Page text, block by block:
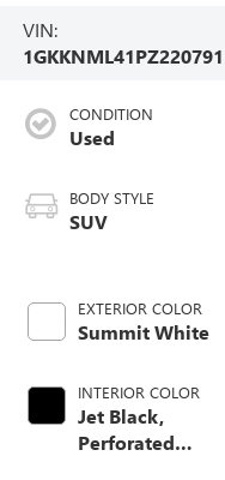
VIN:
1GKKNML41PZ220791
CONDITION
Used
BODY STYLE
SUV
EXTERIOR COLOR
Summit White
INTERIOR COLOR
Jet Black,
Perforated